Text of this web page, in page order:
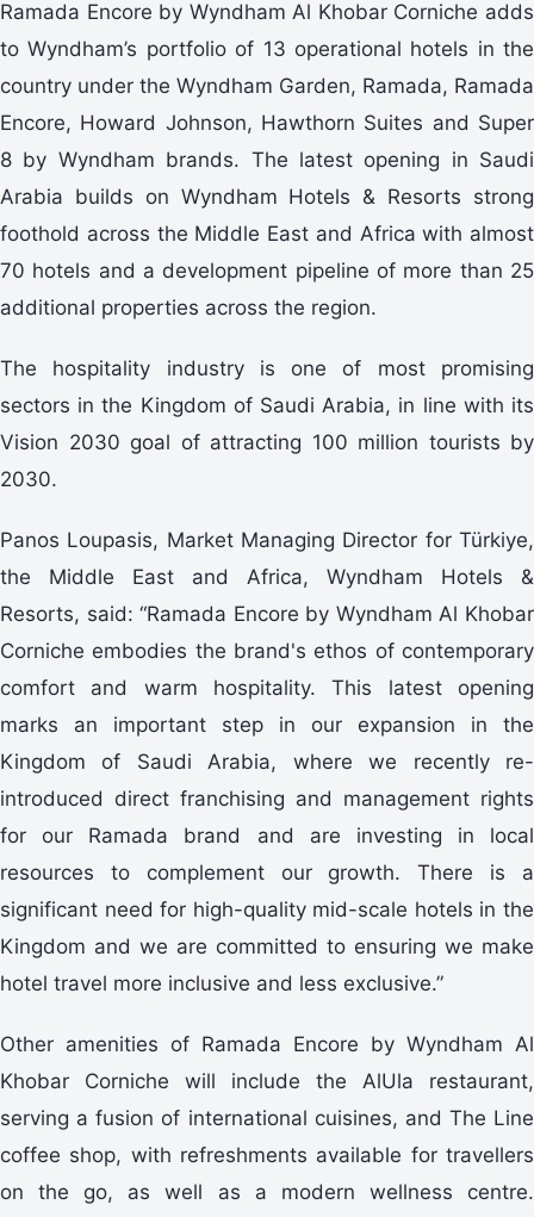
Ramada Encore by Wyndham Al Khobar Corniche adds
to Wyndham’s portfolio of 13 operational hotels in the
country under the Wyndham Garden, Ramada, Ramada
Encore, Howard Johnson, Hawthorn Suites and Super
8 by Wyndham brands. The latest opening in Saudi
Arabia builds on Wyndham Hotels & Resorts strong
foothold across the Middle East and Africa with almost
70 hotels and a development pipeline of more than 25
additional properties across the region.
The hospitality industry is one of most promising
sectors in the Kingdom of Saudi Arabia, in line with its
Vision 2030 goal of attracting 100 million tourists by
2030.
Panos Loupasis, Market Managing Director for Türkiye,
the Middle East and Africa, Wyndham Hotels &
Resorts, said: “Ramada Encore by Wyndham Al Khobar
Corniche embodies the brand's ethos of contemporary
comfort and warm hospitality. This latest opening
marks an important step in our expansion in the
Kingdom of Saudi Arabia, where we recently re-
introduced direct franchising and management rights
for our Ramada brand and are investing in local
resources to complement our growth. There is a
significant need for high-quality mid-scale hotels in the
Kingdom and we are committed to ensuring we make
hotel travel more inclusive and less exclusive.”
Other amenities of Ramada Encore by Wyndham Al
Khobar Corniche will include the AlUla restaurant,
serving a fusion of international cuisines, and The Line
coffee shop, with refreshments available for travellers
on the go, as well as a modern wellness centre.